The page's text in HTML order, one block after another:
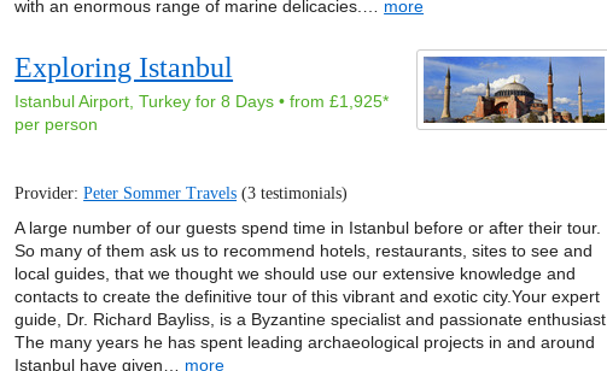
with an enormous range of marine delicacies.… more
Exploring Istanbul
Istanbul Airport, Turkey for 8 Days • from £1,925*
per person
Provider:Peter Sommer Travels (3 testimonials)
A large number of our guests spend time in Istanbul before or after their tour.
So many of them ask us to recommend hotels, restaurants, sites to see and
local guides, that we thought we should use our extensive knowledge and
contacts to create the definitive tour of this vibrant and exotic city.Your expert
guide, Dr. Richard Bayliss, is a Byzantine specialist and passionate enthusiast.
The many years he has spent leading archaeological projects in and around
Istanbul have given… more